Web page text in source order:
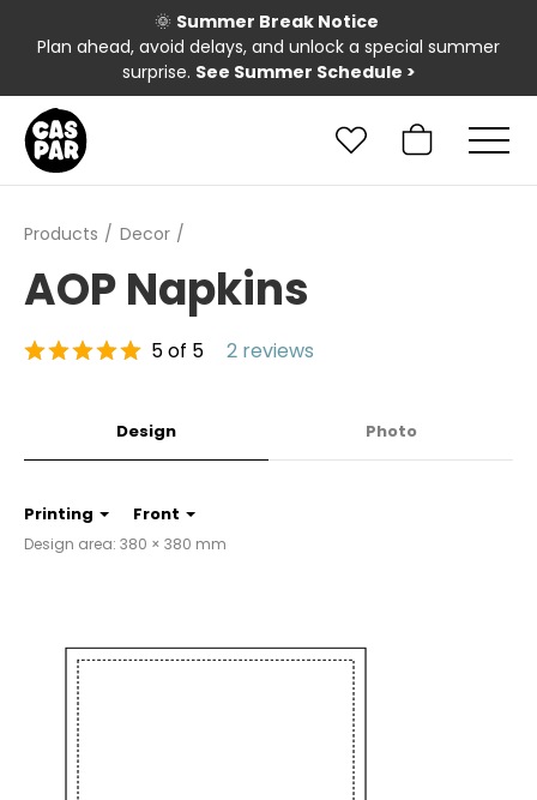
🌞 Summer Break Notice
Plan ahead, avoid delays, and unlock a special summer
surprise. See Summer Schedule >
Products Decor
AOP Napkins
5 of 5 2 reviews
Design Photo
Printing Front
Design area: 380 × 380 mm